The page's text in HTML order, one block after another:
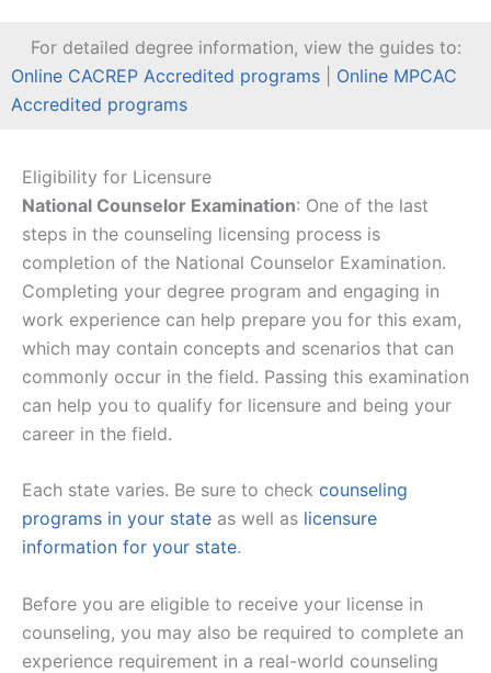
For detailed degree information, view the guides to:
Online CACREP Accredited programs
Online MPCAC
Accredited programs
Eligibility for Licensure
National Counselor Examination: One of the last
steps in the counseling licensing process is
completion of the National Counselor Examination.
Completing your degree program and engaging in
work experience can help prepare you for this exam,
which may contain concepts and scenarios that can
commonly occur in the field. Passing this examination
can help you to qualify for licensure and being your
career in the field.
Each state varies. Be sure to check counseling
programs in your state as well as licensure
information for your state.
Before you are eligible to receive your license in
counseling, you may also be required to complete an
experience requirement in a real-world counseling